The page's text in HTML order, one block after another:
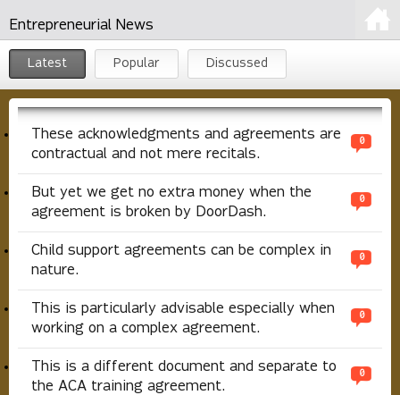
Entrepreneurial News
Latest Popular Discussed
These acknowledgments and agreements are
contractual and not mere recitals.
0
But yet we get no extra money when the
agreement is broken by DoorDash.
0
Child support agreements can be complex in
nature.
0
This is particularly advisable especially when
working on a complex agreement.
0
This is a different document and separate to
the ACA training agreement.
0